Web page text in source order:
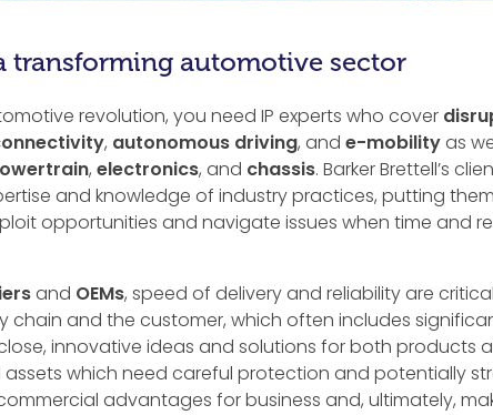
transforming automotive sector
revolution, you need IP experts who cover
, autonomous driving, and e-mobilityas
, electronics, and chassis. Barker Brettell’s
and knowledge of industry practices, putting
opportunities and navigate issues when time and
and OEMs, speed of delivery and reliability are
chain and the customer, which often includes
innovative ideas and solutions for both products
assets which need careful protection and potentially
advantages for business and, ultimately,